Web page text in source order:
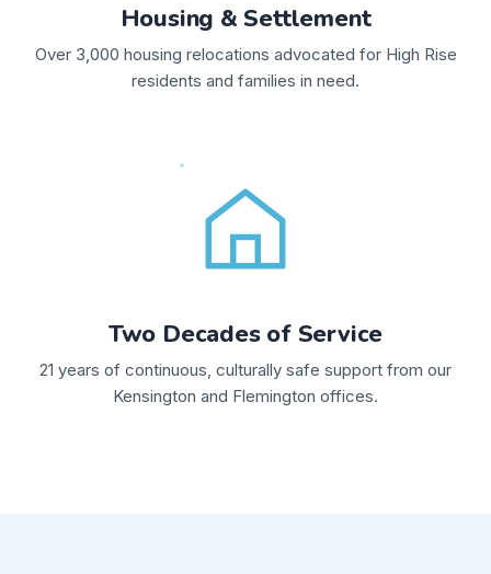
Housing & Settlement
Over 3,000 housing relocations advocated for High Rise
residents and families in need.
Two Decades of Service
21 years of continuous, culturally safe support from our
Kensington and Flemington offices.